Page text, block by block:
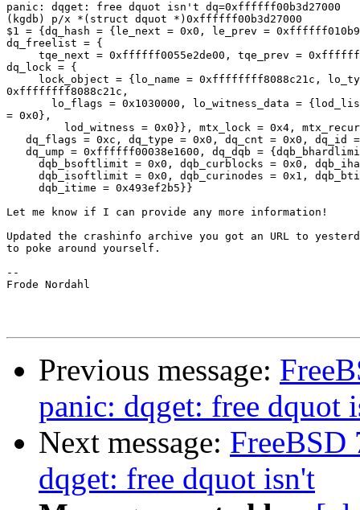
panic: dqget: free dquot isn't dq=0xffffff00b3d27000
(kgdb) p/x *(struct dquot *)0xffffff00b3d27000
$1 = {dq_hash = {le_next = 0x0, le_prev =
dq_freelist = {
tqe_next = 0xffffff0055e2de00, tqe_prev =
dq_lock = {
lock_object = {lo_name = 0xffffffff8088c21c,
0xffffffff8088c21c,
lo_flags = 0x1030000, lo_witness_data =
= 0x0},
lod_witness = 0x0}}, mtx_lock = 0x4,
dq_flags = 0xc, dq_type = 0x0, dq_cnt = 0x0, dq_id
dq_ump = 0xffffff00038e1600, dq_dqb =
dqb_bsoftlimit = 0x0, dqb_curblocks = 0x0,
dqb_isoftlimit = 0x0, dqb_curinodes = 0x1,
     dqb_itime = 0x493ef2b5}}
Let me know if I can provide any more information!
Updated the crashinfo archive you got an URL to
to poke around yourself.
--
Frode Nordahl
Previous message:
panic: dqget: free dquot
Next message: FreeBSD
dqget: free dquot isn't